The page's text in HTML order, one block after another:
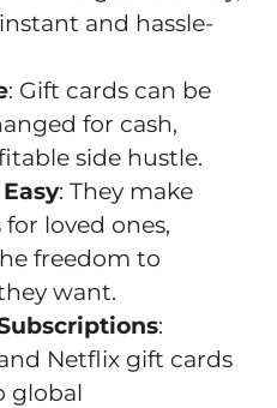
and hassle-
: Gift cards can be
for cash,
side hustle.
: They make
loved ones,
freedom to
want.
:
Netflix gift cards
global